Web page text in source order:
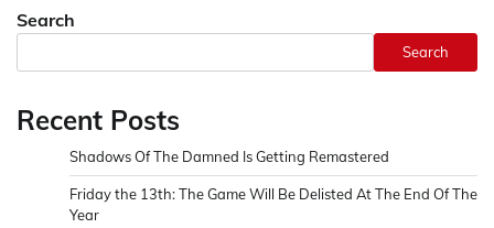
Search
Search
Recent Posts
Shadows Of The Damned Is Getting Remastered
Friday the 13th: The Game Will Be Delisted At The End Of The
Year